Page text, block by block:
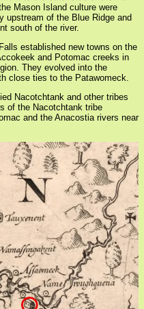
Mason Island culture were
upstream of the Blue Ridge and
south of the river.
established new towns on the
and Potomac creeks in
They evolved into the
close ties to the Patawomeck.
Nacotchtank and other tribes
of the Nacotchtank tribe
and the Anacostia rivers near